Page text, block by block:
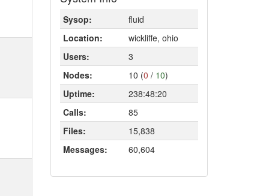
Sysop:
fluid
Location:
wickliffe, ohio
Users:
3
Nodes:
10 (0 / 10)
Uptime:
238:48:20
Calls:
85
Files:
15,838
Messages:
60,604